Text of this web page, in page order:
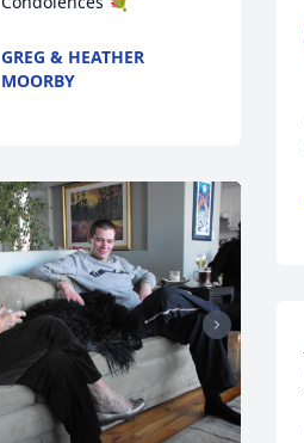
GREG & HEATHER
MOORBY